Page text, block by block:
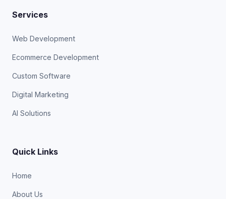
Services
Web Development
Ecommerce Development
Custom Software
Digital Marketing
AI Solutions
Quick Links
Home
About Us